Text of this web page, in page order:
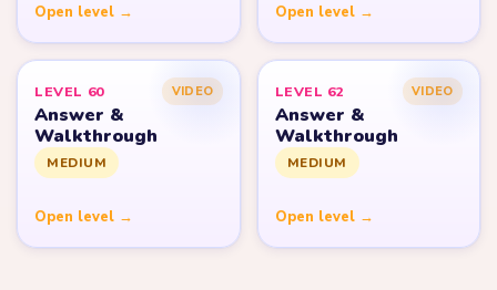
Open level → Open level →
LEVEL 60 VIDEO
Answer &
Walkthrough
MEDIUM
Open level →
LEVEL 62 VIDEO
Answer &
Walkthrough
MEDIUM
Open level →